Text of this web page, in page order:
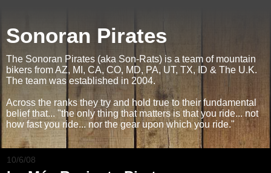
Sonoran Pirates
The Sonoran Pirates (aka Son-Rats) is a team of mountain
bikers from AZ, MI, CA, CO, MD, PA, UT, TX, ID & The U.K.
The team was established in 2004.
Across the ranks they try and hold true to their fundamental
belief that... "the only thing that matters is that you ride... not
how fast you ride... nor the gear upon which you ride."
10/6/08